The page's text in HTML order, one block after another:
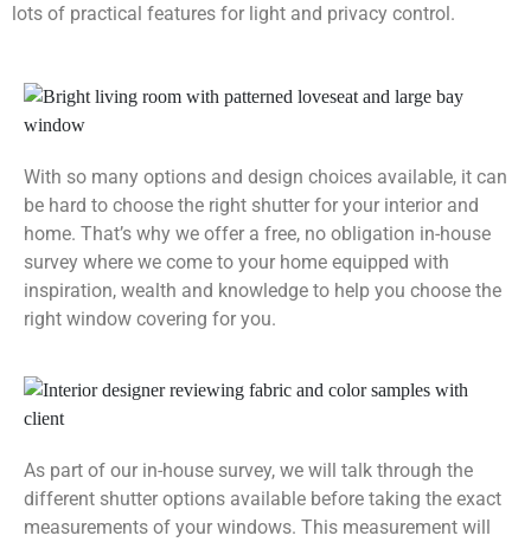
lots of practical features for light and privacy control.
With so many options and design choices available, it can
be hard to choose the right shutter for your interior and
home. That’s why we offer a free, no obligation in-house
survey where we come to your home equipped with
inspiration, wealth and knowledge to help you choose the
right window covering for you.
As part of our in-house survey, we will talk through the
different shutter options available before taking the exact
measurements of your windows. This measurement will